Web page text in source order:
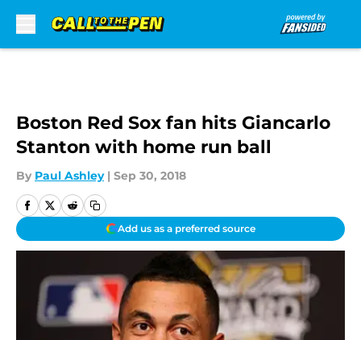
Boston Red Sox fan hits Giancarlo
Stanton with home run ball
By Paul Ashley | Sep 30, 2018
Add us as a preferred source